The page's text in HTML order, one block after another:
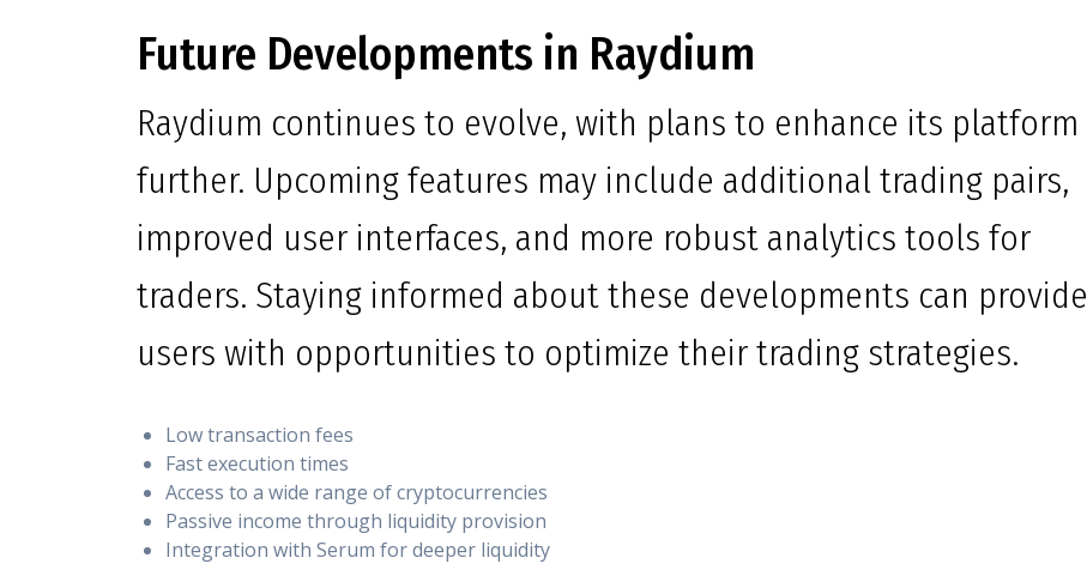
Future Developments in Raydium
Raydium continues to evolve, with plans to enhance its platform
further. Upcoming features may include additional trading pairs,
improved user interfaces, and more robust analytics tools for
traders. Staying informed about these developments can provide
users with opportunities to optimize their trading strategies.
Low transaction fees
Fast execution times
Access to a wide range of cryptocurrencies
Passive income through liquidity provision
Integration with Serum for deeper liquidity